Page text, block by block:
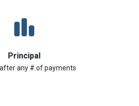
Principal
any # of payments